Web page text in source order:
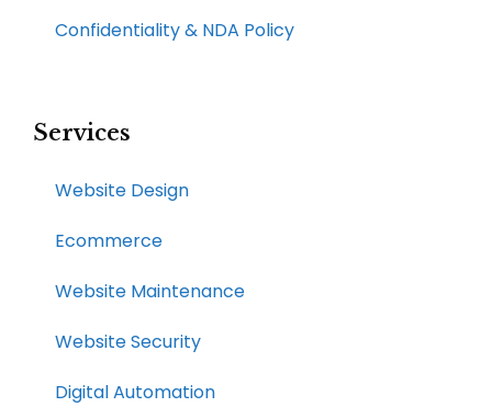
Services
Website Design
Ecommerce
Website Maintenance
Website Security
Digital Automation
Confidentiality & NDA Policy